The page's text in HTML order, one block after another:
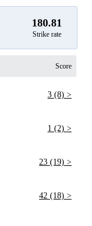
180.81
Strike rate
Score
3 (8) >
1 (2) >
23 (19) >
42 (18) >